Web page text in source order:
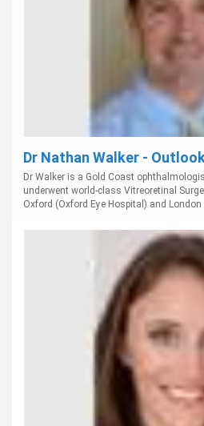
Dr Nathan Walker -
Dr Walker is a Gold Coast
underwent world-class Vitreoretinal
Oxford (Oxford Eye Hospital) and London